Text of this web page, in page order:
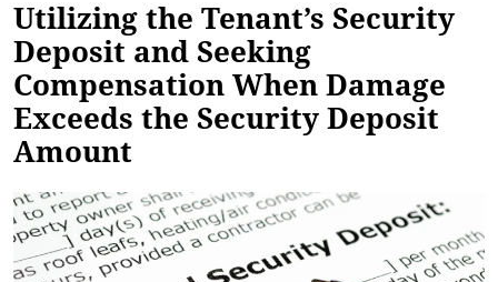
Utilizing the Tenant’s Security
Deposit and Seeking
Compensation When Damage
Exceeds the Security Deposit
Amount